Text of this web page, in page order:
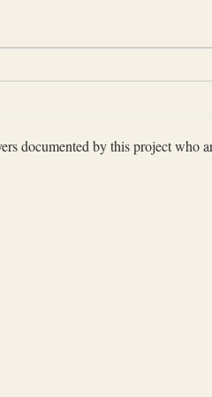
documented by this project who